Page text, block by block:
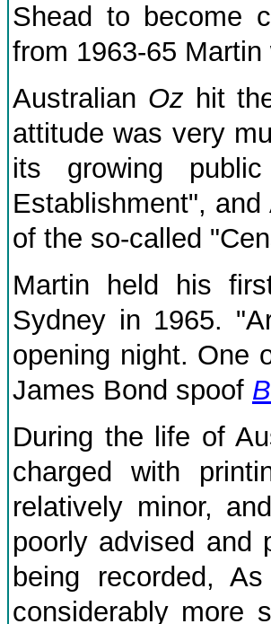
Shead to become
from 1963-65
Australian Oz hit
attitude was very
its growing
Establishment", and
of the so-called
Martin held his
Sydney in 1965.
opening night. One
James Bond spoof
During the life of
charged with
relatively minor,
poorly advised and
being recorded,
considerably more